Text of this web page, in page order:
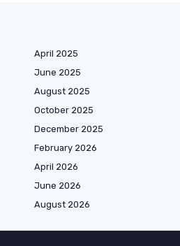
April 2025
June 2025
August 2025
October 2025
December 2025
February 2026
April 2026
June 2026
August 2026